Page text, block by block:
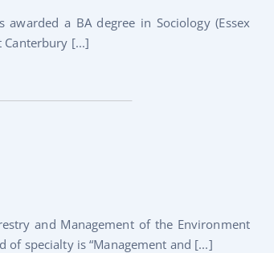
a BA degree in Sociology (Essex
Canterbury [...]
and Management of the Environment
of specialty is “Management and [...]